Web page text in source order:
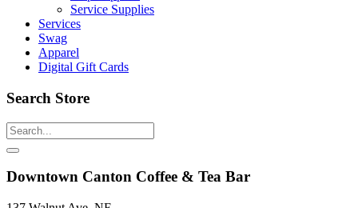
Service Supplies
Services
Swag
Apparel
Digital Gift Cards
Search Store
Downtown Canton Coffee & Tea Bar